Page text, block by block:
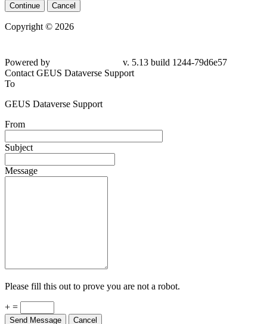
Continue Cancel
Copyright © 2026
79d6e57
Contact GEUS Dataverse Support
To
GEUS Dataverse Support
From
Subject
Message
Please fill this out to prove you are not a robot.
+ =
Send Message Cancel